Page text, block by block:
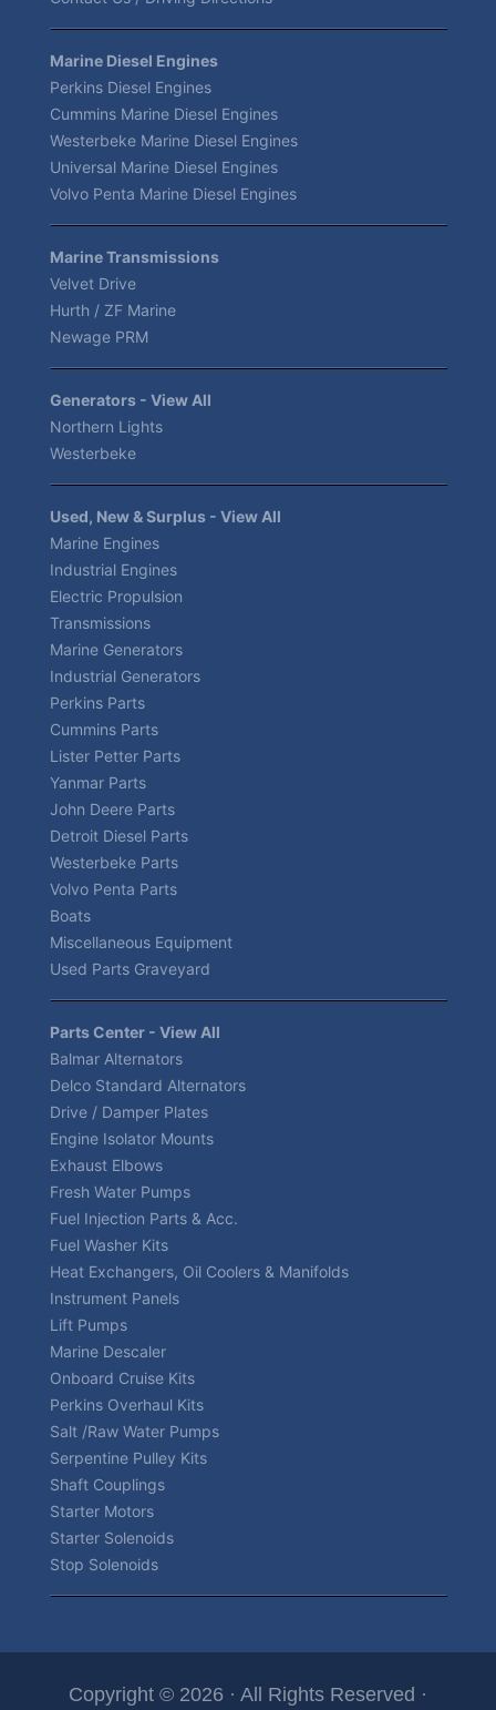
Marine Diesel Engines
Perkins Diesel Engines
Cummins Marine Diesel Engines
Westerbeke Marine Diesel Engines
Universal Marine Diesel Engines
Volvo Penta Marine Diesel Engines
Marine Transmissions
Velvet Drive
Hurth / ZF Marine
Newage PRM
Generators - View All
Northern Lights
Westerbeke
Used, New & Surplus - View All
Marine Engines
Industrial Engines
Electric Propulsion
Transmissions
Marine Generators
Industrial Generators
Perkins Parts
Cummins Parts
Lister Petter Parts
Yanmar Parts
John Deere Parts
Detroit Diesel Parts
Westerbeke Parts
Volvo Penta Parts
Boats
Miscellaneous Equipment
Used Parts Graveyard
Parts Center - View All
Balmar Alternators
Delco Standard Alternators
Drive / Damper Plates
Engine Isolator Mounts
Exhaust Elbows
Fresh Water Pumps
Fuel Injection Parts & Acc.
Fuel Washer Kits
Heat Exchangers, Oil Coolers & Manifolds
Instrument Panels
Lift Pumps
Marine Descaler
Onboard Cruise Kits
Perkins Overhaul Kits
Salt /Raw Water Pumps
Serpentine Pulley Kits
Shaft Couplings
Starter Motors
Starter Solenoids
Stop Solenoids
Copyright © 2026 · All Rights Reserved ·